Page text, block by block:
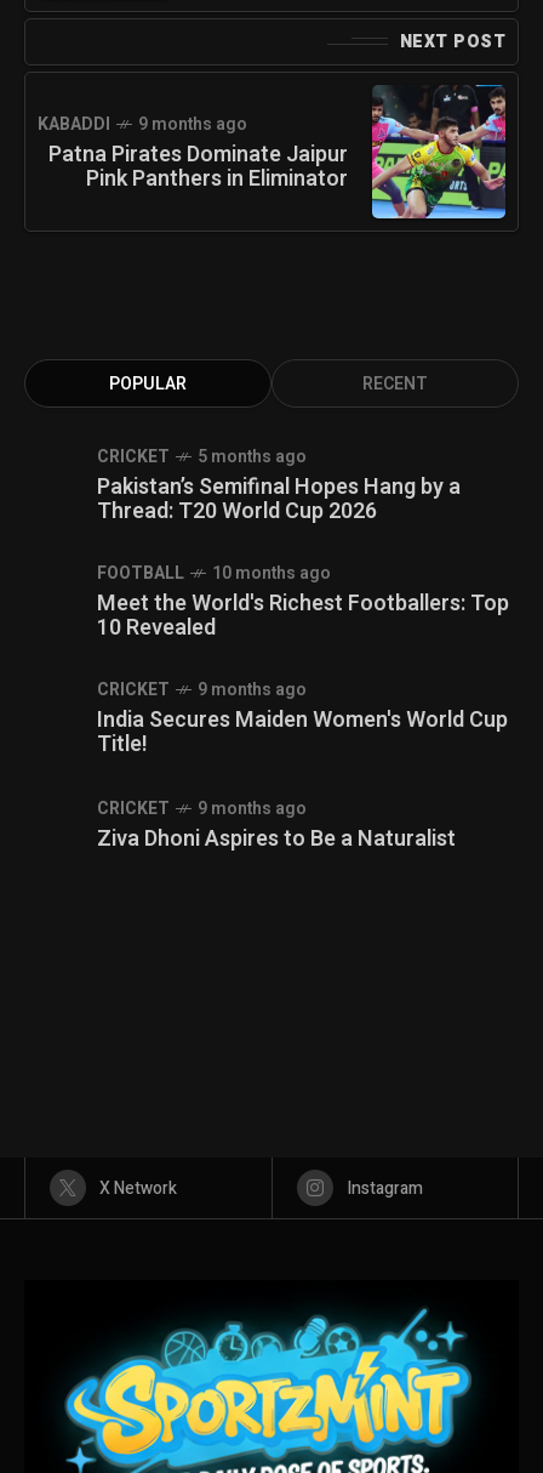
NEXT POST
KABADDI 9 months ago
Patna Pirates Dominate Jaipur
Pink Panthers in Eliminator
POPULAR RECENT
CRICKET 5 months ago
Pakistan’s Semifinal Hopes Hang by a
Thread: T20 World Cup 2026
FOOTBALL 10 months ago
Meet the World's Richest Footballers: Top
10 Revealed
CRICKET 9 months ago
India Secures Maiden Women's World Cup
Title!
CRICKET 9 months ago
Ziva Dhoni Aspires to Be a Naturalist
X Network Instagram